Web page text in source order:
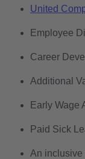
United
Employee
Career
Additional
Early Wage
Paid Sick
An inclusive